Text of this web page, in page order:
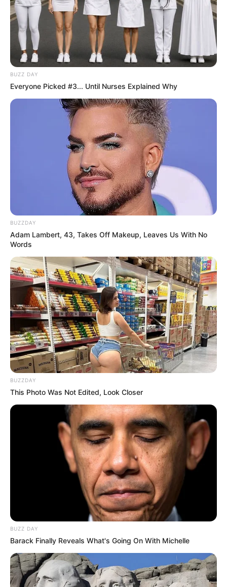
BUZZ DAY
Everyone Picked #3... Until Nurses Explained Why
BUZZDAY
Adam Lambert, 43, Takes Off Makeup, Leaves Us With No
Words
BUZZDAY
This Photo Was Not Edited, Look Closer
BUZZ DAY
Barack Finally Reveals What's Going On With Michelle